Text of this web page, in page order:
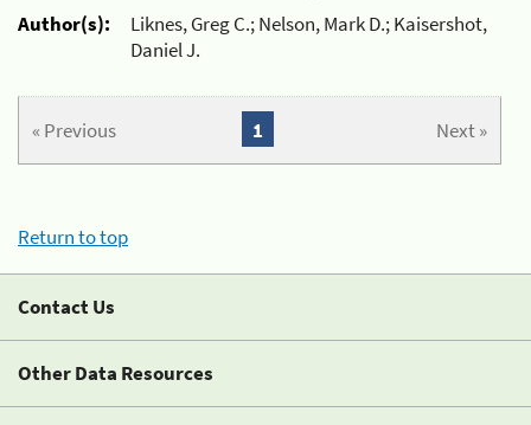
Author(s):
Liknes, Greg C.; Nelson, Mark D.; Kaisershot,
Daniel J.
« Previous Next »
1
Return to top
Contact Us
Other Data Resources